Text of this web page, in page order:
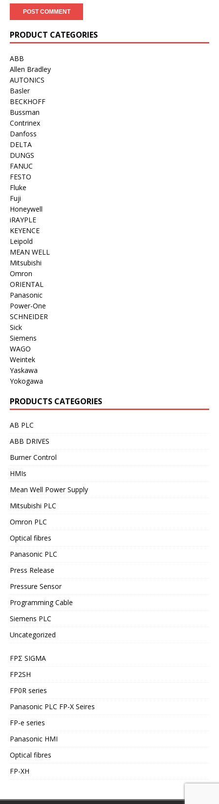
PRODUCT CATEGORIES
ABB
Allen Bradley
AUTONICS
Basler
BECKHOFF
Bussman
Contrinex
Danfoss
DELTA
DUNGS
FANUC
FESTO
Fluke
Fuji
Honeywell
iRAYPLE
KEYENCE
Leipold
MEAN WELL
Mitsubishi
Omron
ORIENTAL
Panasonic
Power-One
SCHNEIDER
Sick
Siemens
WAGO
Weintek
Yaskawa
Yokogawa
PRODUCTS CATEGORIES
AB PLC
ABB DRIVES
Burner Control
HMIs
Mean Well Power Supply
Mitsubishi PLC
Omron PLC
Optical fibres
Panasonic PLC
Press Release
Pressure Sensor
Programming Cable
Siemens PLC
Uncategorized
FPΣ SIGMA
FP2SH
FP0R series
Panasonic PLC FP-X Seires
FP-e series
Panasonic HMI
Optical fibres
FP-XH